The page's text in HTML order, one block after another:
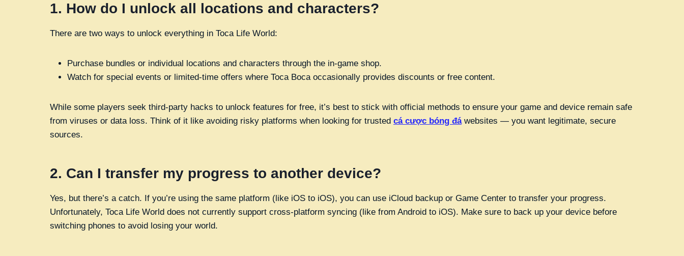
1. How do I unlock all locations and characters?
There are two ways to unlock everything in Toca Life World:
Purchase bundles or individual locations and characters through the in-game shop.
Watch for special events or limited-time offers where Toca Boca occasionally provides discounts or free content.
While some players seek third-party hacks to unlock features for free, it’s best to stick with official methods to ensure your game and device remain safe
from viruses or data loss. Think of it like avoiding risky platforms when looking for trusted cá cược bóng đáwebsites — you want legitimate, secure
sources.
2. Can I transfer my progress to another device?
Yes, but there’s a catch. If you’re using the same platform (like iOS to iOS), you can use iCloud backup or Game Center to transfer your progress.
Unfortunately, Toca Life World does not currently support cross-platform syncing (like from Android to iOS). Make sure to back up your device before
switching phones to avoid losing your world.